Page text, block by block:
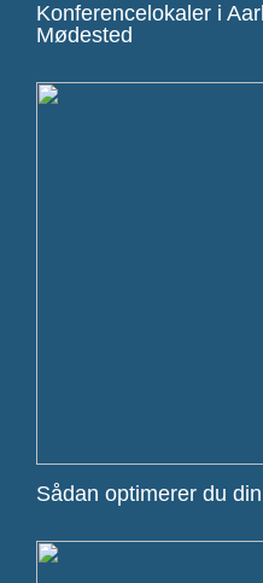
Konferencelokaler i
Mødested
Sådan optimerer du